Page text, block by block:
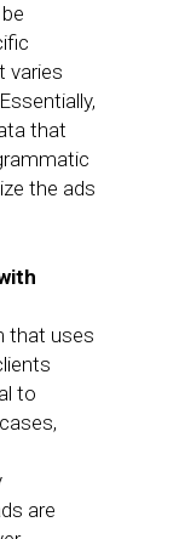
varies
that
the ads
that uses
to
are